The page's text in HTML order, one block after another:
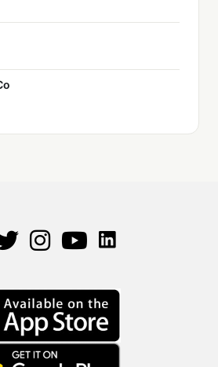
InstagramYouTubeLinkedIn